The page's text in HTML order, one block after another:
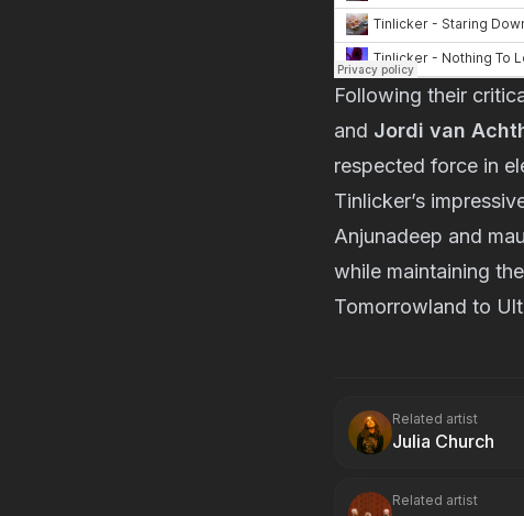
Following their
and Jordi van
respected force in
Tinlicker’s
Anjunadeep and
while maintaining
Tomorrowland to
Related artist
Julia Church
Related artist